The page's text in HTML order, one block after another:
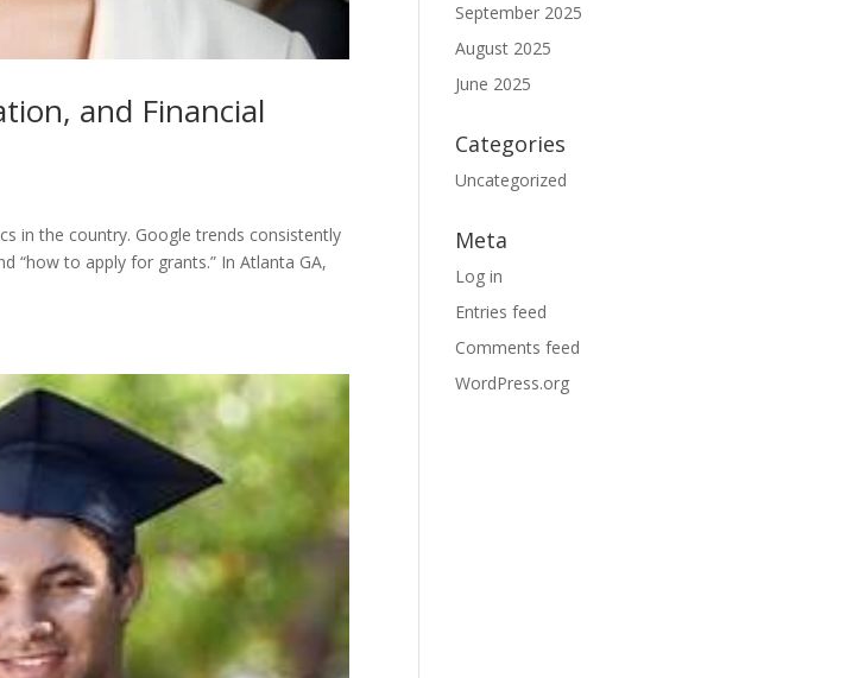
and Financial
in the country. Google trends consistently
“how to apply for grants.” In Atlanta GA,
September 2025
August 2025
June 2025
Categories
Uncategorized
Meta
Log in
Entries feed
Comments feed
WordPress.org